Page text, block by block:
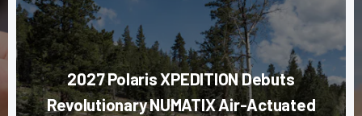
2027 Polaris XPEDITION Debuts
Revolutionary NUMATIX Air-Actuated